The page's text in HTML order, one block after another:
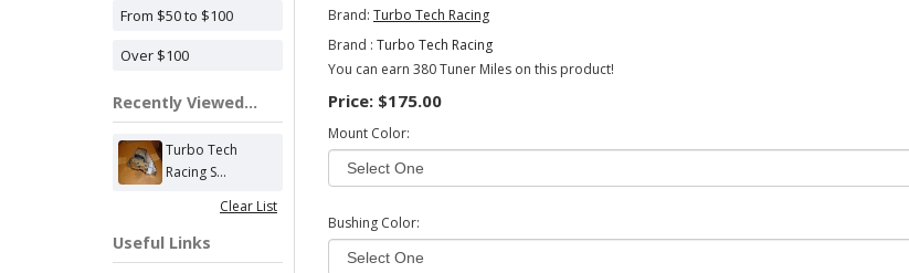
From $50 to $100
Over $100
Recently Viewed...
Turbo Tech
Racing S...
Clear List
Useful Links
Brand: Turbo Tech Racing
Brand : Turbo Tech Racing
You can earn 380 Tuner Miles on this product!
Price: $175.00
Mount Color:
Bushing Color: